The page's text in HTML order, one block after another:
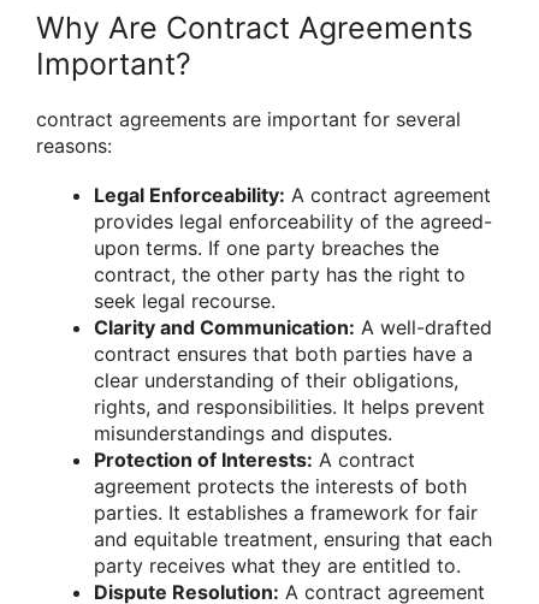
Why Are Contract Agreements
Important?
contract agreements are important for several
reasons:
Legal Enforceability: A contract agreement
provides legal enforceability of the agreed-
upon terms. If one party breaches the
contract, the other party has the right to
seek legal recourse.
Clarity and Communication: A well-drafted
contract ensures that both parties have a
clear understanding of their obligations,
rights, and responsibilities. It helps prevent
misunderstandings and disputes.
Protection of Interests: A contract
agreement protects the interests of both
parties. It establishes a framework for fair
and equitable treatment, ensuring that each
party receives what they are entitled to.
Dispute Resolution: A contract agreement